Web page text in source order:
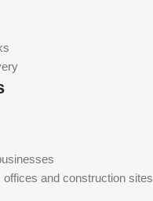
and construction sites